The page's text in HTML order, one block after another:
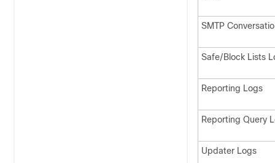
SMTP
Safe/Block Lists
Reporting Logs
Reporting Query
Updater Logs